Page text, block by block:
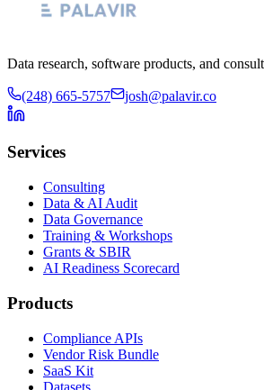
Data research, software products, and
(248) 665-5757 josh@palavir.co
Services
Consulting
Data & AI Audit
Data Governance
Training & Workshops
Grants & SBIR
AI Readiness Scorecard
Products
Compliance APIs
Vendor Risk Bundle
SaaS Kit
Datasets